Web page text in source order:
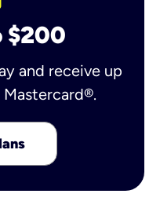
$200
and receive up